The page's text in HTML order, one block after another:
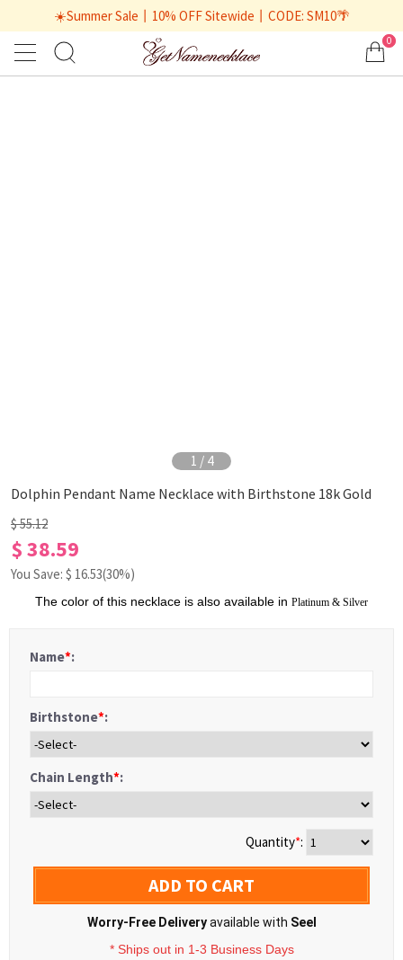
☀️Summer Sale丨10% OFF Sitewide丨CODE: SM10🌴
0
1 / 4
Dolphin Pendant Name Necklace with Birthstone 18k Gold
$ 55.12
$ 38.59
You Save: $ 16.53(30%)
The color of this necklace is also available in Platinum & Silver
Name*:
Birthstone*:
Chain Length*:
Quantity*:
ADD TO CART
Worry-Free Deliveryavailable with Seel
* Ships out in 1-3 Business Days